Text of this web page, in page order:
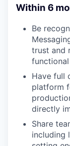
Within 6
Be
trust and
Have full
platform
directly
Share
including